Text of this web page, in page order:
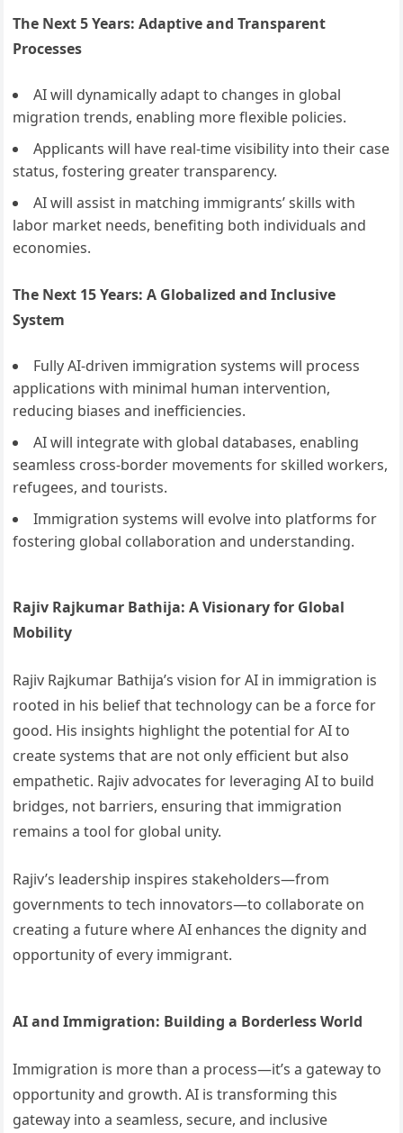
The Next 5 Years: Adaptive and Transparent
Processes
AI will dynamically adapt to changes in global
migration trends, enabling more flexible policies.
Applicants will have real-time visibility into their case
status, fostering greater transparency.
AI will assist in matching immigrants’ skills with
labor market needs, benefiting both individuals and
economies.
The Next 15 Years: A Globalized and Inclusive
System
Fully AI-driven immigration systems will process
applications with minimal human intervention,
reducing biases and inefficiencies.
AI will integrate with global databases, enabling
seamless cross-border movements for skilled workers,
refugees, and tourists.
Immigration systems will evolve into platforms for
fostering global collaboration and understanding.
Rajiv Rajkumar Bathija: A Visionary for Global
Mobility
Rajiv Rajkumar Bathija’s vision for AI in immigration is
rooted in his belief that technology can be a force for
good. His insights highlight the potential for AI to
create systems that are not only efficient but also
empathetic. Rajiv advocates for leveraging AI to build
bridges, not barriers, ensuring that immigration
remains a tool for global unity.
Rajiv’s leadership inspires stakeholders—from
governments to tech innovators—to collaborate on
creating a future where AI enhances the dignity and
opportunity of every immigrant.
AI and Immigration: Building a Borderless World
Immigration is more than a process—it’s a gateway to
opportunity and growth. AI is transforming this
gateway into a seamless, secure, and inclusive